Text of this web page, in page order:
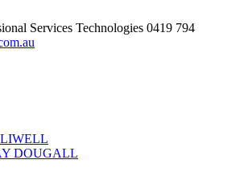
Services Technologies 0419 794
DOUGALL